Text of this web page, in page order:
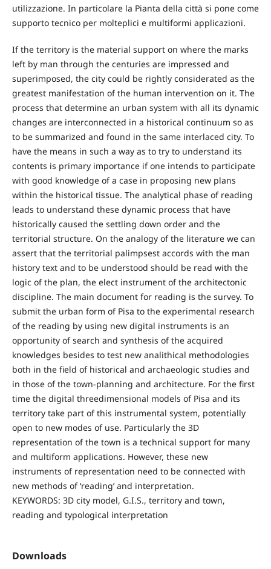
utilizzazione. In particolare la Pianta della città si pone come
supporto tecnico per molteplici e multiformi applicazioni.
If the territory is the material support on where the marks
left by man through the centuries are impressed and
superimposed, the city could be rightly considerated as the
greatest manifestation of the human intervention on it. The
process that determine an urban system with all its dynamic
changes are interconnected in a historical continuum so as
to be summarized and found in the same interlaced city. To
have the means in such a way as to try to understand its
contents is primary importance if one intends to participate
with good knowledge of a case in proposing new plans
within the historical tissue. The analytical phase of reading
leads to understand these dynamic process that have
historically caused the settling down order and the
territorial structure. On the analogy of the literature we can
assert that the territorial palimpsest accords with the man
history text and to be understood should be read with the
logic of the plan, the elect instrument of the architectonic
discipline. The main document for reading is the survey. To
submit the urban form of Pisa to the experimental research
of the reading by using new digital instruments is an
opportunity of search and synthesis of the acquired
knowledges besides to test new analithical methodologies
both in the field of historical and archaeologic studies and
in those of the town-planning and architecture. For the first
time the digital threedimensional models of Pisa and its
territory take part of this instrumental system, potentially
open to new modes of use. Particularly the 3D
representation of the town is a technical support for many
and multiform applications. However, these new
instruments of representation need to be connected with
new methods of ‘reading’ and interpretation.
KEYWORDS: 3D city model, G.I.S., territory and town,
reading and typological interpretation
Downloads